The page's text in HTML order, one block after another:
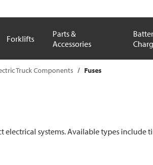
Forklifts
Parts &
Accessories
Truck Components Fuses
systems. Available types